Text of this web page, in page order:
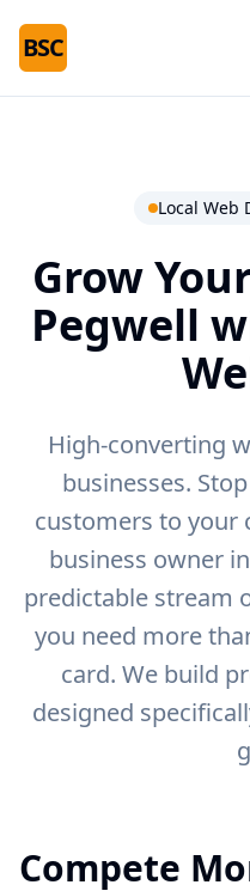
BSC
Local Web
Grow
Pegwell
High-converting
businesses.
customers to your
business owner in
predictable stream
you need more
card. We build
designed
Compete